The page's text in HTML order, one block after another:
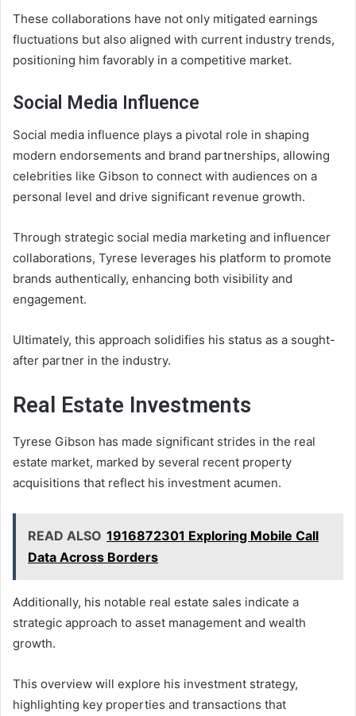
These collaborations have not only mitigated earnings
fluctuations but also aligned with current industry trends,
positioning him favorably in a competitive market.
Social Media Influence
Social media influence plays a pivotal role in shaping
modern endorsements and brand partnerships, allowing
celebrities like Gibson to connect with audiences on a
personal level and drive significant revenue growth.
Through strategic social media marketing and influencer
collaborations, Tyrese leverages his platform to promote
brands authentically, enhancing both visibility and
engagement.
Ultimately, this approach solidifies his status as a sought-
after partner in the industry.
Real Estate Investments
Tyrese Gibson has made significant strides in the real
estate market, marked by several recent property
acquisitions that reflect his investment acumen.
READ ALSO 1916872301 Exploring Mobile Call
Data Across Borders
Additionally, his notable real estate sales indicate a
strategic approach to asset management and wealth
growth.
This overview will explore his investment strategy,
highlighting key properties and transactions that